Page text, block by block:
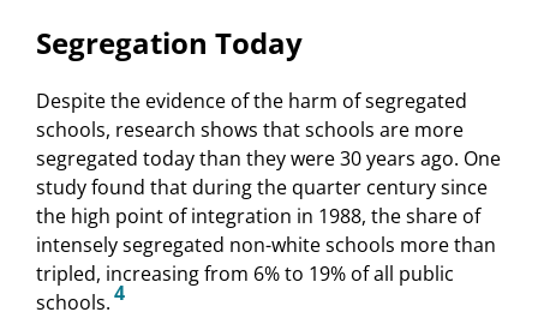
Segregation Today
Despite the evidence of the harm of segregated
schools, research shows that schools are more
segregated today than they were 30 years ago. One
study found that during the quarter century since
the high point of integration in 1988, the share of
intensely segregated non-white schools more than
tripled, increasing from 6% to 19% of all public
schools.4